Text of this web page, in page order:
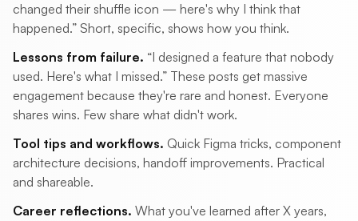
changed their shuffle icon — here's why I think that
happened.” Short, specific, shows how you think.
Lessons from failure. “I designed a feature that nobody
used. Here's what I missed.” These posts get massive
engagement because they're rare and honest. Everyone
shares wins. Few share what didn't work.
Tool tips and workflows. Quick Figma tricks, component
architecture decisions, handoff improvements. Practical
and shareable.
Career reflections. What you've learned after X years,